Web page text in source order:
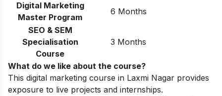
Digital Marketing
Master Program
6 Months
SEO & SEM
Specialisation
Course
3 Months
What do we like about the course?
This digital marketing course in Laxmi Nagar provides
exposure to live projects and internships.